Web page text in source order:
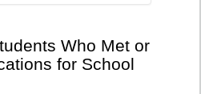
Who Met or
for School